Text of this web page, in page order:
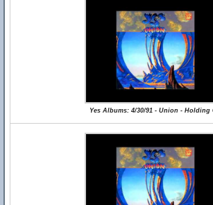
Yes Albums: 4/30/91 - Union - Holding